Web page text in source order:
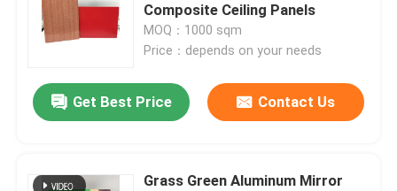
Home
Composite Ceiling Panels
MOQ：1000 sqm
Price：depends on your needs
Get Best Price Contact Us
Grass Green Aluminum Mirror